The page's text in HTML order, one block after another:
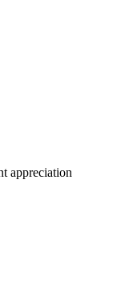
appreciation